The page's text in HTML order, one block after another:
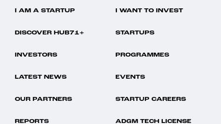
I AM A STARTUP I WANT TO INVEST
DISCOVER HUB71+ STARTUPS
INVESTORS PROGRAMMES
LATEST NEWS EVENTS
OUR PARTNERS STARTUP CAREERS
REPORTS ADGM TECH LICENSE